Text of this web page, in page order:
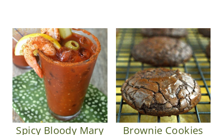
Spicy Bloody Mary Brownie Cookies